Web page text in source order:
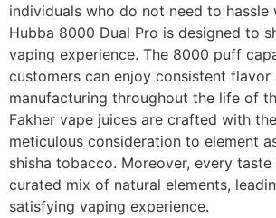
individuals who do not need to hassle
Hubba 8000 Dual Pro is designed to
vaping experience. The 8000 puff
customers can enjoy consistent flavor
manufacturing throughout the life of
Fakher vape juices are crafted with
meticulous consideration to element
shisha tobacco. Moreover, every
curated mix of natural elements,
satisfying vaping experience.